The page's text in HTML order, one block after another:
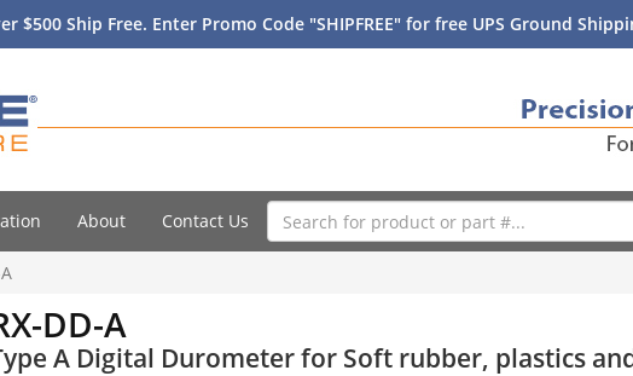
$500 Ship Free. Enter Promo Code "SHIPFREE" for free UPS Ground
About Contact Us
DD-A
A Digital Durometer for Soft rubber, plastics